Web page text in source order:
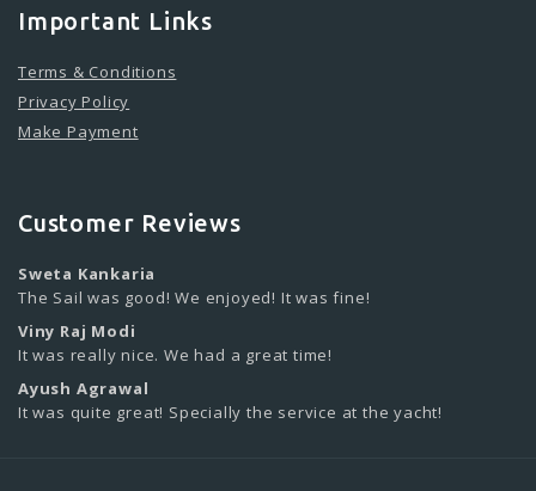
Important Links
Terms & Conditions
Privacy Policy
Make Payment
Customer Reviews
Sweta Kankaria
The Sail was good! We enjoyed! It was fine!
Viny Raj Modi
It was really nice. We had a great time!
Ayush Agrawal
It was quite great! Specially the service at the yacht!